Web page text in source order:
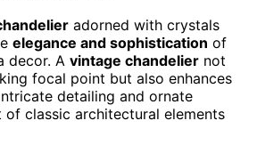
adorned with crystals
elegance and sophistication of
decor. A vintage chandelier not
focal point but also enhances
detailing and ornate
of classic architectural elements